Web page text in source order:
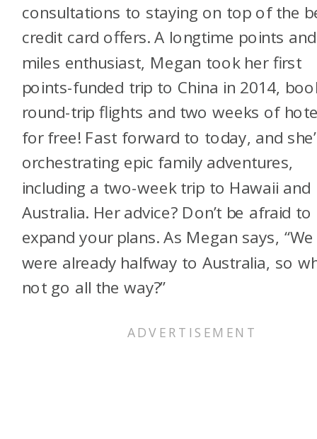
consultations to staying on top of the
credit card offers. A longtime points and
miles enthusiast, Megan took her first
points-funded trip to China in 2014,
round-trip flights and two weeks of
for free! Fast forward to today, and
orchestrating epic family adventures,
including a two-week trip to Hawaii and
Australia. Her advice? Don’t be afraid to
expand your plans. As Megan says, “We
were already halfway to Australia, so
not go all the way?”